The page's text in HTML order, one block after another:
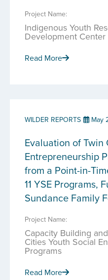
Project Name:
Indigenous Youth
Development Center
Read More
WILDER REPORTS May
Evaluation of Twin
Entrepreneurship
from a Point-in-
11 YSE Programs,
Sundance Family
Project Name:
Capacity Building
Cities Youth Social
Programs
Read More